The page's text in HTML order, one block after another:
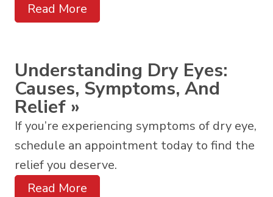
Read More
Understanding Dry Eyes:
Causes, Symptoms, And
Relief »
If you’re experiencing symptoms of dry eye,
schedule an appointment today to find the
relief you deserve.
Read More